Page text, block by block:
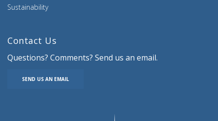
Sustainability
Contact Us
Questions? Comments? Send us an email.
SEND US AN EMAIL